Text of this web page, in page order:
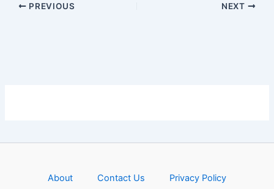
PREVIOUS NEXT
About Contact Us
Privacy Policy